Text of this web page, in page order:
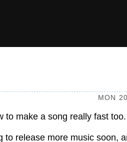
MON
to make a song really fast too.
to release more music soon,